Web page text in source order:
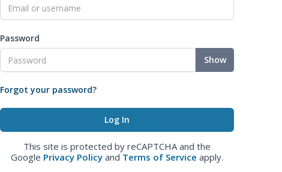
Password
Show
Forgot your password?
This site is protected by reCAPTCHA and the
Google Privacy Policy and Terms of Service apply.